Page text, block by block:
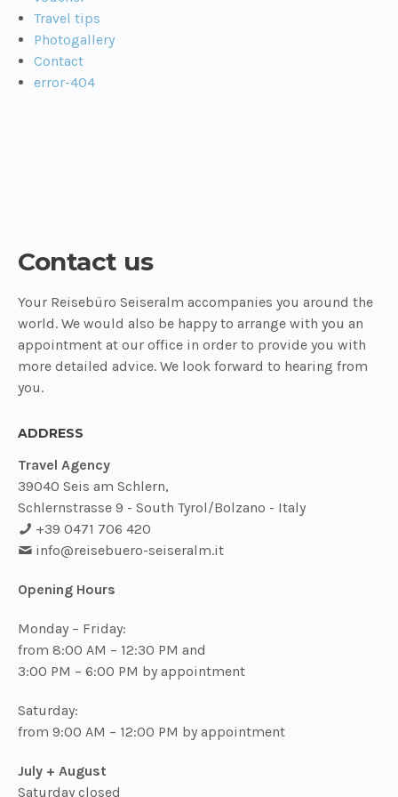
Travel tips
Photogallery
Contact
error-404
Contact us
Your Reisebüro Seiseralm accompanies you around the
world. We would also be happy to arrange with you an
appointment at our office in order to provide you with
more detailed advice. We look forward to hearing from
you.
ADDRESS
Travel Agency
39040 Seis am Schlern,
Schlernstrasse 9 - South Tyrol/Bolzano - Italy
+39 0471 706 420
info@reisebuero-seiseralm.it
Opening Hours
Monday – Friday:
from 8:00 AM – 12:30 PM and
3:00 PM – 6:00 PM by appointment
Saturday:
from 9:00 AM – 12:00 PM by appointment
July + August
Saturday closed